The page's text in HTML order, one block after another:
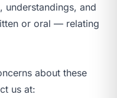
understandings, and
or oral — relating
about these
us at: